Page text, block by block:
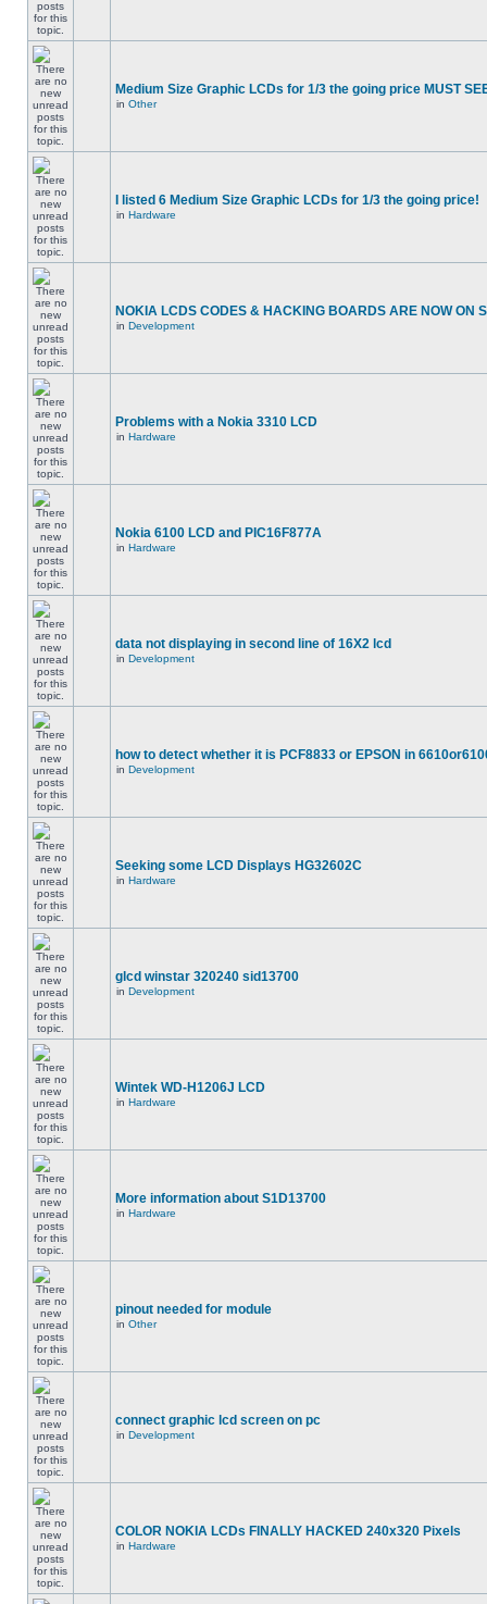
Medium Size Graphic LCDs for 1/3 the going price MUST
in Other
I listed 6 Medium Size Graphic LCDs for 1/3 the going price!
in Hardware
NOKIA LCDS CODES & HACKING BOARDS ARE NOW ON
in Development
Problems with a Nokia 3310 LCD
in Hardware
Nokia 6100 LCD and PIC16F877A
in Hardware
data not displaying in second line of 16X2 lcd
in Development
how to detect whether it is PCF8833 or EPSON in
in Development
Seeking some LCD Displays HG32602C
in Hardware
glcd winstar 320240 sid13700
in Development
Wintek WD-H1206J LCD
in Hardware
More information about S1D13700
in Hardware
pinout needed for module
in Other
connect graphic lcd screen on pc
in Development
COLOR NOKIA LCDs FINALLY HACKED 240x320 Pixels
in Hardware